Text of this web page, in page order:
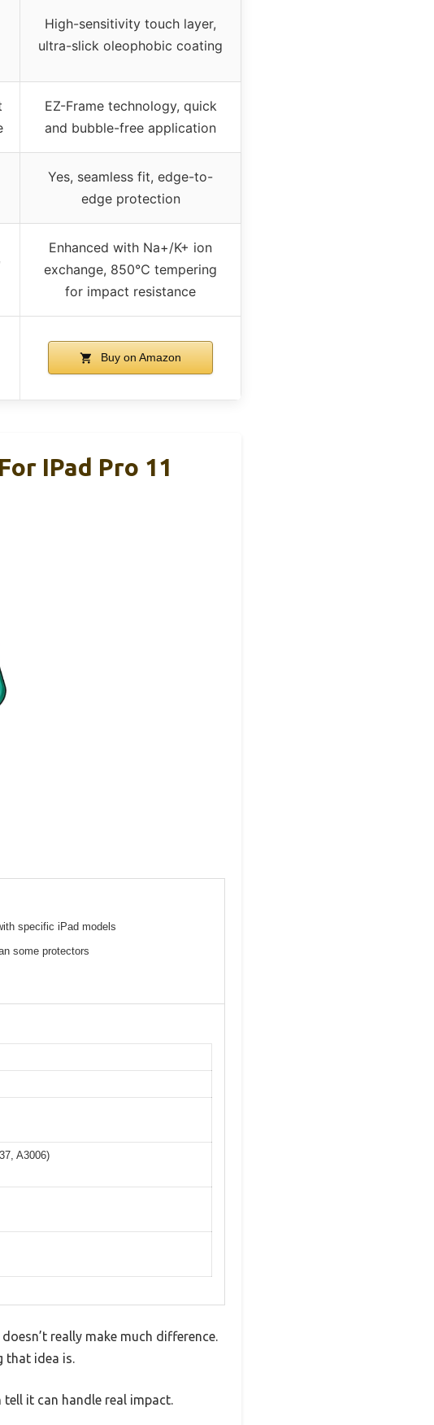
High-sensitivity touch layer,
ultra-slick oleophobic coating
EZ-Frame technology, quick
and bubble-free application
Yes, seamless fit, edge-to-
edge protection
Enhanced with Na+/K+ ion
exchange, 850℃ tempering
for impact resistance
Buy on Amazon
IPad Pro 11
specific iPad models
some protectors
A3006)
really make much difference.
that idea is.
it can handle real impact.